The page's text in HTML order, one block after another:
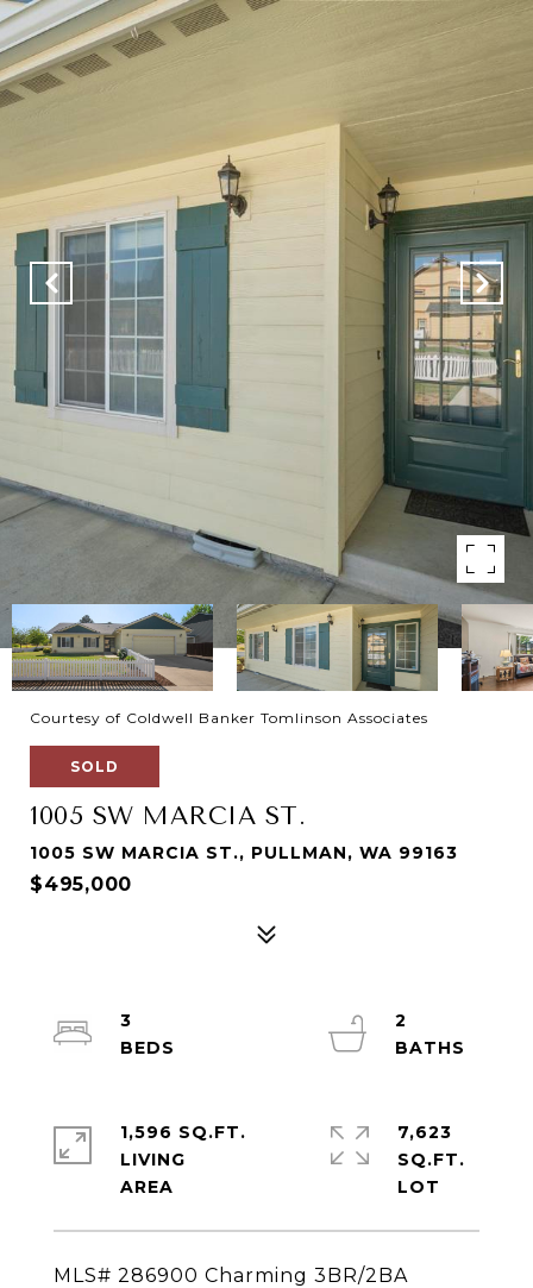
Courtesy of Coldwell Banker Tomlinson Associates
SOLD
1005 SW MARCIA ST.
1005 SW MARCIA ST., PULLMAN, WA 99163
$495,000
MLS# 286900 Charming 3BR/2BA
3
2
1,596 SQ.FT.
LIVING
7,623
SQ.FT.